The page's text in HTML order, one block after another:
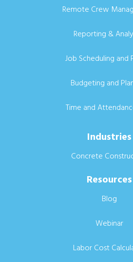
Remote Crew
Reporting &
Job Scheduling and
Budgeting and
Time and
Industries
Concrete
Resources
Blog
Webinar
Labor Cost